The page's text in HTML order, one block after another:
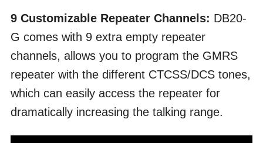
9 Customizable Repeater Channels: DB20-
G comes with 9 extra empty repeater
channels, allows you to program the GMRS
repeater with the different CTCSS/DCS tones,
which can easily access the repeater for
dramatically increasing the talking range.